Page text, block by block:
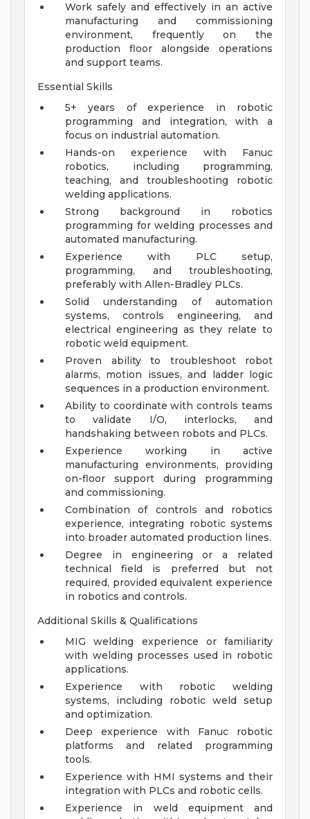
Work safely and effectively in an active
manufacturing and commissioning
environment, frequently on the
production floor alongside operations
and support teams.
Essential Skills
5+ years of experience in robotic
programming and integration, with a
focus on industrial automation.
Hands-on experience with Fanuc
robotics, including programming,
teaching, and troubleshooting robotic
welding applications.
Strong background in robotics
programming for welding processes and
automated manufacturing.
Experience with PLC setup,
programming, and troubleshooting,
preferably with Allen-Bradley PLCs.
Solid understanding of automation
systems, controls engineering, and
electrical engineering as they relate to
robotic weld equipment.
Proven ability to troubleshoot robot
alarms, motion issues, and ladder logic
sequences in a production environment.
Ability to coordinate with controls teams
to validate I/O, interlocks, and
handshaking between robots and PLCs.
Experience working in active
manufacturing environments, providing
on-floor support during programming
and commissioning.
Combination of controls and robotics
experience, integrating robotic systems
into broader automated production lines.
Degree in engineering or a related
technical field is preferred but not
required, provided equivalent experience
in robotics and controls.
Additional Skills & Qualifications
MIG welding experience or familiarity
with welding processes used in robotic
applications.
Experience with robotic welding
systems, including robotic weld setup
and optimization.
Deep experience with Fanuc robotic
platforms and related programming
tools.
Experience with HMI systems and their
integration with PLCs and robotic cells.
Experience in weld equipment and